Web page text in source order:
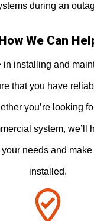
during an
We Can
in installing and
that you have
you’re looking
system, we’ll
needs and make
installed.